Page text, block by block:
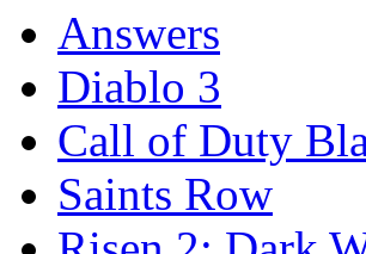
Answers
Diablo 3
Call of Duty
Saints Row